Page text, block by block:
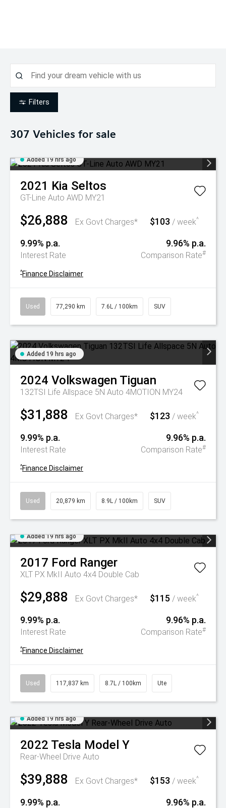
Filters
307 Vehicles for sale
Added 19 hrs ago
2021 Kia Seltos
GT-Line Auto AWD MY21
$26,888 Ex Govt Charges* $103 / week^
9.99% p.a.
Interest Rate
9.96% p.a.
Comparison Rate#
^Finance Disclaimer
Used 77,290 km 7.6L / 100km SUV
Added 19 hrs ago
2024 Volkswagen Tiguan
132TSI Life Allspace 5N Auto 4MOTION MY24
$31,888 Ex Govt Charges* $123 / week^
9.99% p.a.
Interest Rate
9.96% p.a.
Comparison Rate#
^Finance Disclaimer
Used 20,879 km 8.9L / 100km SUV
Added 19 hrs ago
2017 Ford Ranger
XLT PX MkII Auto 4x4 Double Cab
$29,888 Ex Govt Charges* $115 / week^
9.99% p.a.
Interest Rate
9.96% p.a.
Comparison Rate#
^Finance Disclaimer
Used 117,837 km 8.7L / 100km Ute
Added 19 hrs ago
2022 Tesla Model Y
Rear-Wheel Drive Auto
$39,888 Ex Govt Charges* $153 / week^
9.99% p.a. 9.96% p.a.